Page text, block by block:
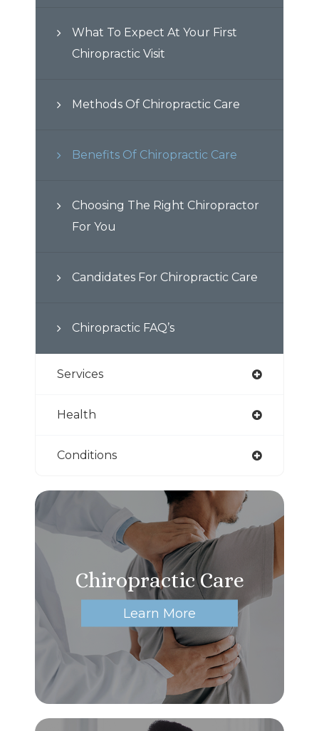
What To Expect At Your First
Chiropractic Visit
Methods Of Chiropractic Care
Benefits Of Chiropractic Care
Choosing The Right Chiropractor
For You
Candidates For Chiropractic Care
Chiropractic FAQ’s
Services
Health
Conditions
Chiropractic Care
Learn More